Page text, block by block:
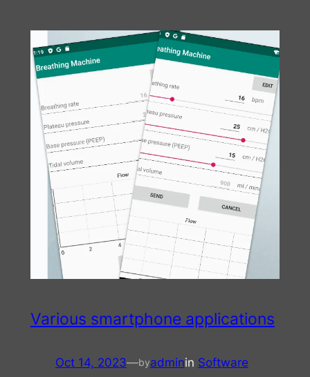
Various smartphone applications
Oct 14, 2023—byadminin Software